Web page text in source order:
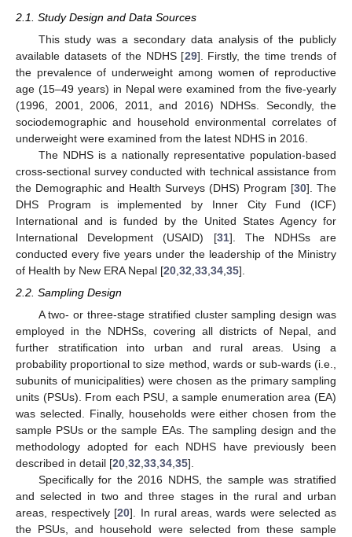
2.1. Study Design and Data Sources
This study was a secondary data analysis of the publicly
available datasets of the NDHS [29]. Firstly, the time trends of
the prevalence of underweight among women of reproductive
age (15–49 years) in Nepal were examined from the five-yearly
(1996, 2001, 2006, 2011, and 2016) NDHSs. Secondly, the
sociodemographic and household environmental correlates of
underweight were examined from the latest NDHS in 2016.
The NDHS is a nationally representative population-based
cross-sectional survey conducted with technical assistance from
the Demographic and Health Surveys (DHS) Program [30]. The
DHS Program is implemented by Inner City Fund (ICF)
International and is funded by the United States Agency for
International Development (USAID) [31]. The NDHSs are
conducted every five years under the leadership of the Ministry
of Health by New ERA Nepal [20 32 33 34 35].
2.2. Sampling Design
A two- or three-stage stratified cluster sampling design was
employed in the NDHSs, covering all districts of Nepal, and
further stratification into urban and rural areas. Using a
probability proportional to size method, wards or sub-wards (i.e.,
subunits of municipalities) were chosen as the primary sampling
units (PSUs). From each PSU, a sample enumeration area (EA)
was selected. Finally, households were either chosen from the
sample PSUs or the sample EAs. The sampling design and the
methodology adopted for each NDHS have previously been
described in detail [20,32,33,34,35].
Specifically for the 2016 NDHS, the sample was stratified
and selected in two and three stages in the rural and urban
areas, respectively [20]. In rural areas, wards were selected as
the PSUs, and household were selected from these sample